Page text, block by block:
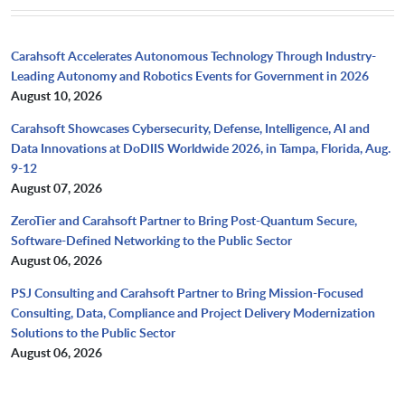
Carahsoft Accelerates Autonomous Technology Through Industry-
Leading Autonomy and Robotics Events for Government in 2026
August 10, 2026
Carahsoft Showcases Cybersecurity, Defense, Intelligence, AI and
Data Innovations at DoDIIS Worldwide 2026, in Tampa, Florida, Aug.
9-12
August 07, 2026
ZeroTier and Carahsoft Partner to Bring Post-Quantum Secure,
Software-Defined Networking to the Public Sector
August 06, 2026
PSJ Consulting and Carahsoft Partner to Bring Mission-Focused
Consulting, Data, Compliance and Project Delivery Modernization
Solutions to the Public Sector
August 06, 2026